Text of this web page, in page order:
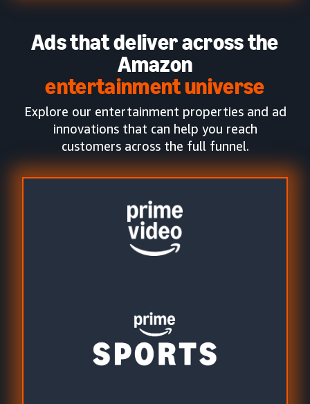
Ads that deliver across the
Amazon
entertainment universe
Explore our entertainment properties and ad
innovations that can help you reach
customers across the full funnel.